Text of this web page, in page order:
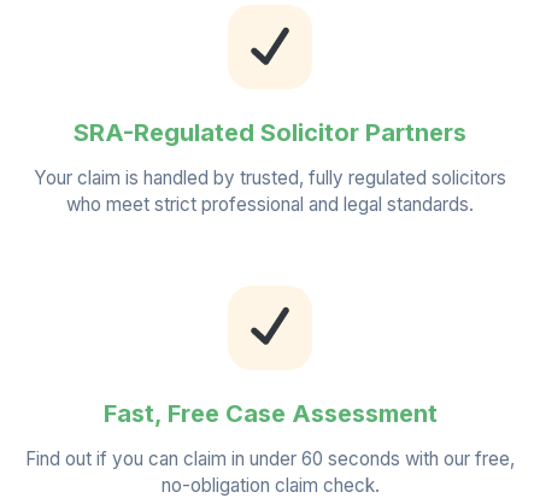
SRA-Regulated Solicitor Partners
Your claim is handled by trusted, fully regulated solicitors
who meet strict professional and legal standards.
Fast, Free Case Assessment
Find out if you can claim in under 60 seconds with our free,
no-obligation claim check.